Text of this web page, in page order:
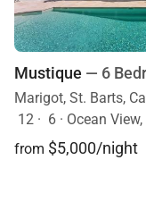
Mustique — 6
Marigot, St. Barts,
12 · 6 · Ocean View,
from $5,000/night